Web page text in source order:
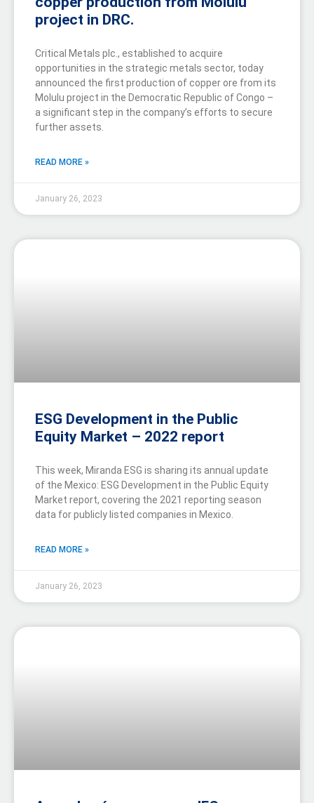
project in DRC.
Critical Metals plc., established to acquire
opportunities in the strategic metals sector, today
announced the first production of copper ore from its
Molulu project in the Democratic Republic of Congo –
a significant step in the company’s efforts to secure
further assets.
READ MORE »
January 26, 2023
ESG Development in the Public
Equity Market – 2022 report
This week, Miranda ESG is sharing its annual update
of the Mexico: ESG Development in the Public Equity
Market report, covering the 2021 reporting season
data for publicly listed companies in Mexico.
READ MORE »
January 26, 2023